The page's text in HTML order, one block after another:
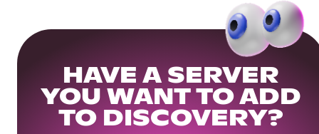
HAVE A SERVER
YOU WANT TO ADD
TO DISCOVERY?